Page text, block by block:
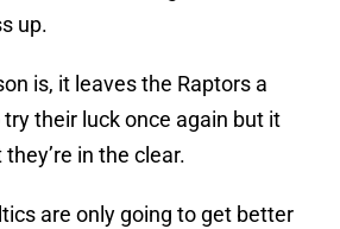
up.
is, it leaves the Raptors a
their luck once again but it
in the clear.
are only going to get better